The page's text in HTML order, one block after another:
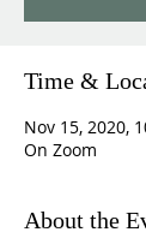
Time &
Nov 15, 2020,
On Zoom
About the